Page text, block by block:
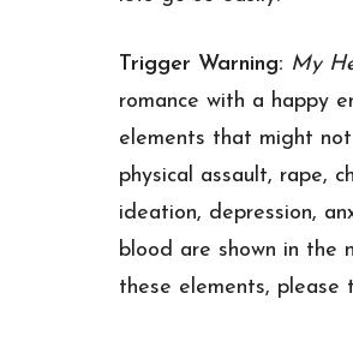
Trigger Warning: My
romance with a happy
elements that might
physical assault, rape,
ideation, depression,
blood are shown in the
these elements, please